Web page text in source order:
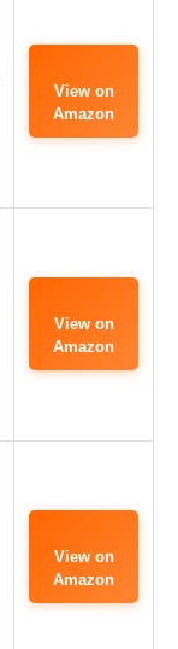
View on
Amazon
View on
Amazon
View on
Amazon